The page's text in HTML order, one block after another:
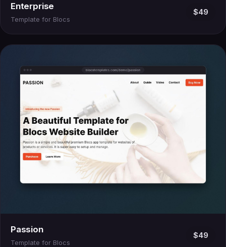
Enterprise
Template for Blocs
$49
Passion
Template for Blocs
$49